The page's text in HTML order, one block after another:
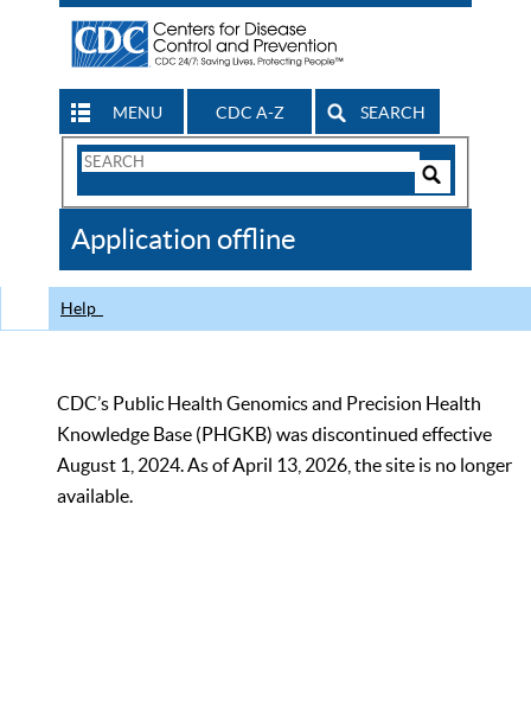
MENU CDC A-Z SEARCH
Search
CDC
Application offline
Help
CDC’s Public Health Genomics and Precision Health
Knowledge Base (PHGKB) was discontinued effective
August 1, 2024. As of April 13, 2026, the site is no longer
available.